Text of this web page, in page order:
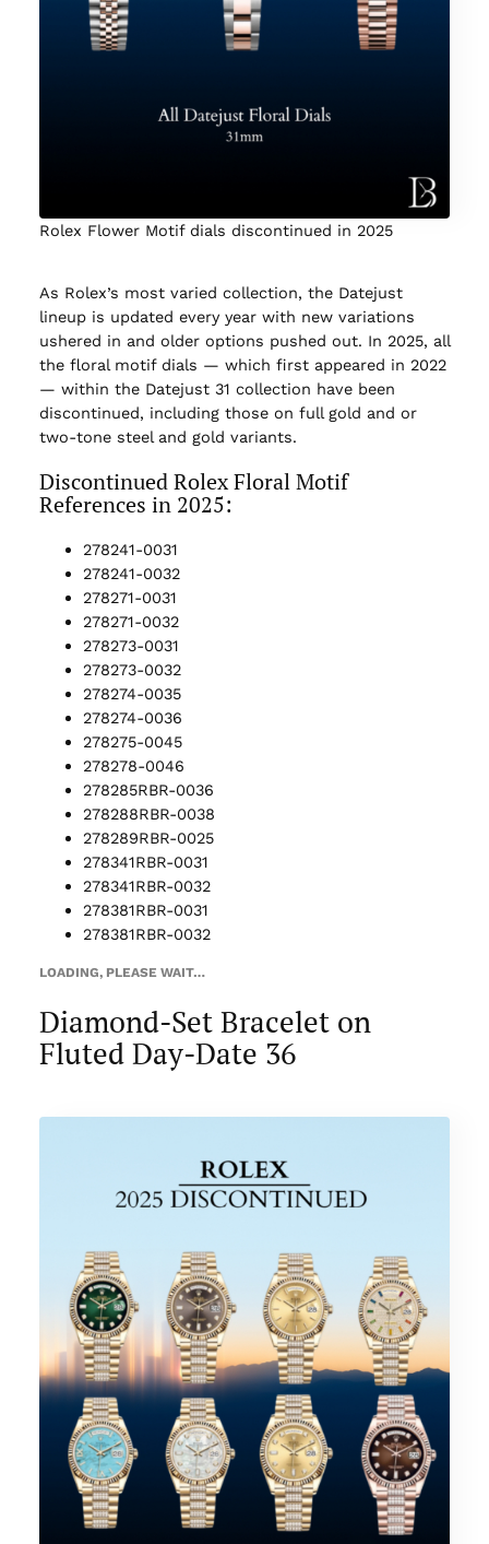
Rolex Flower Motif dials discontinued in 2025
As Rolex’s most varied collection, the Datejust
lineup is updated every year with new variations
ushered in and older options pushed out. In 2025, all
the floral motif dials — which first appeared in 2022
— within the Datejust 31 collection have been
discontinued, including those on full gold and or
two-tone steel and gold variants.
Discontinued Rolex Floral Motif
References in 2025:
278241-0031
278241-0032
278271-0031
278271-0032
278273-0031
278273-0032
278274-0035
278274-0036
278275-0045
278278-0046
278285RBR-0036
278288RBR-0038
278289RBR-0025
278341RBR-0031
278341RBR-0032
278381RBR-0031
278381RBR-0032
LOADING, PLEASE WAIT…
Diamond-Set Bracelet on
Fluted Day-Date 36